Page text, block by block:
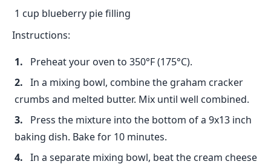
1 cup blueberry pie filling
Instructions:
Preheat your oven to 350°F (175°C).
In a mixing bowl, combine the graham cracker
crumbs and melted butter. Mix until well combined.
Press the mixture into the bottom of a 9x13 inch
baking dish. Bake for 10 minutes.
In a separate mixing bowl, beat the cream cheese